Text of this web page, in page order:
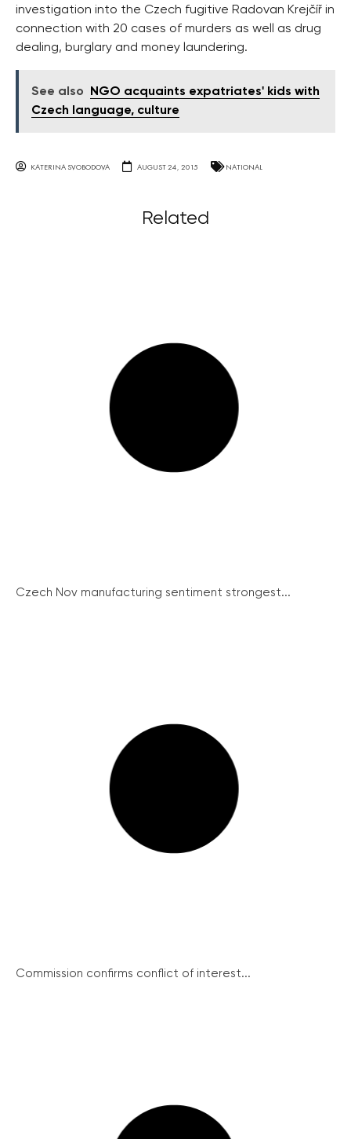
investigation into the Czech fugitive Radovan Krejčíř in
connection with 20 cases of murders as well as drug
dealing, burglary and money laundering.
See also
NGO acquaints expatriates' kids with
Czech language, culture
KATERINA SVOBODOVA AUGUST 24, 2015 NATIONAL
Related
Czech Nov manufacturing sentiment strongest...
Commission confirms conflict of interest...